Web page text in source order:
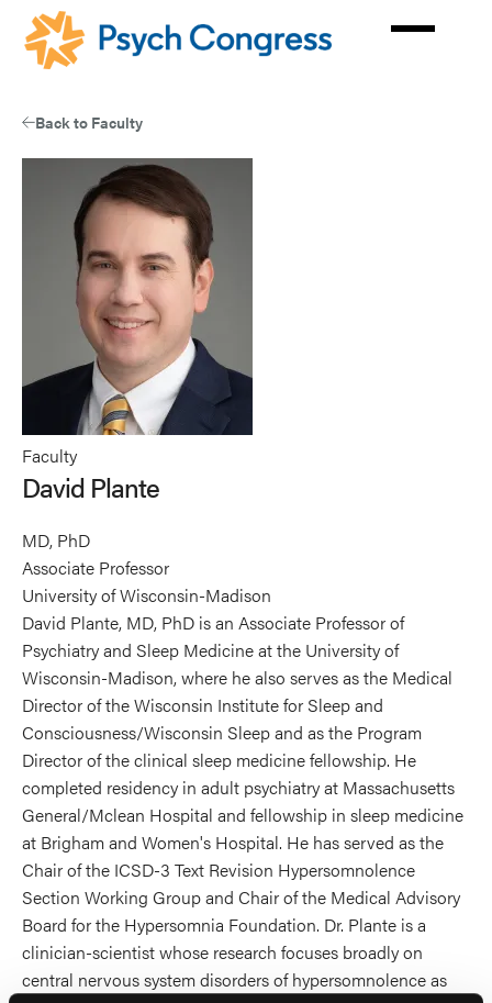
Skip
Back to Faculty
Faculty
David Plante
MD, PhD
Associate Professor
University of Wisconsin-Madison
David Plante, MD, PhD is an Associate Professor of
Psychiatry and Sleep Medicine at the University of
Wisconsin-Madison, where he also serves as the Medical
Director of the Wisconsin Institute for Sleep and
Consciousness/Wisconsin Sleep and as the Program
Director of the clinical sleep medicine fellowship. He
completed residency in adult psychiatry at Massachusetts
General/Mclean Hospital and fellowship in sleep medicine
at Brigham and Women's Hospital. He has served as the
Chair of the ICSD-3 Text Revision Hypersomnolence
Section Working Group and Chair of the Medical Advisory
Board for the Hypersomnia Foundation. Dr. Plante is a
clinician-scientist whose research focuses broadly on
central nervous system disorders of hypersomnolence as